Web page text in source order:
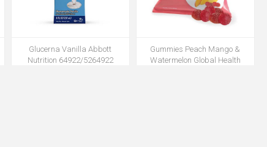
Glucerna Vanilla Abbott
Nutrition 64922/5264922
Gummies Peach Mango &
Watermelon Global Health